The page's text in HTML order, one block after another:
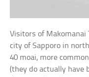
Visitors of Makomanai
city of Sapporo in
40 moai, more
(they do actually have